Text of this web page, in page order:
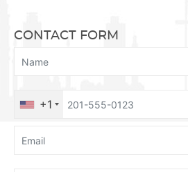
CONTACT FORM
+1